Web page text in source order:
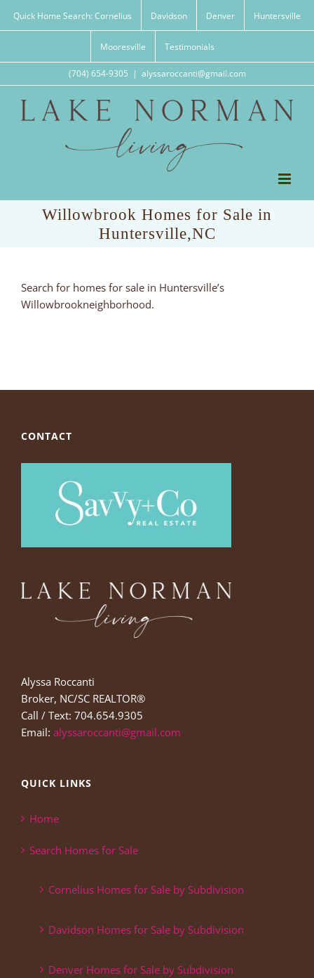
Quick Home Search: Cornelius Davidson Denver Huntersville
Mooresville Testimonials
(704) 654-9305 | alyssaroccanti@gmail.com
Willowbrook Homes for Sale in
Huntersville,NC
Search for homes for sale in Huntersville’s
Willowbrookneighborhood.
CONTACT
Alyssa Roccanti
Broker, NC/SC REALTOR®
Call / Text: 704.654.9305
Email: alyssaroccanti@gmail.com
QUICK LINKS
Home
Search Homes for Sale
Cornelius Homes for Sale by Subdivision
Davidson Homes for Sale by Subdivision
Denver Homes for Sale by Subdivision